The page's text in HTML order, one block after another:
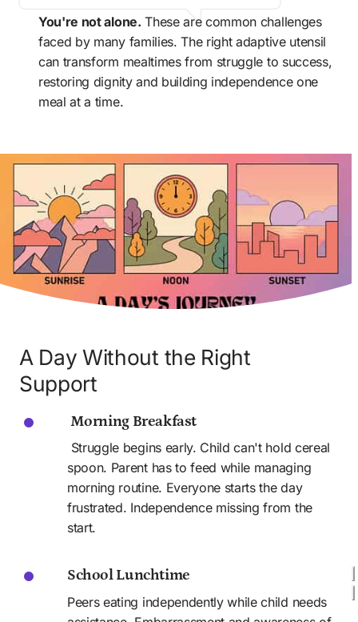
You're not alone. These are common challenges
faced by many families. The right adaptive utensil
can transform mealtimes from struggle to success,
restoring dignity and building independence one
meal at a time.
A Day Without the Right
Support
Morning Breakfast
spoon. Parent has to feed while managing
morning routine. Everyone starts the day
frustrated. Independence missing from the
start.
School Lunchtime
Peers eating independently while child needs